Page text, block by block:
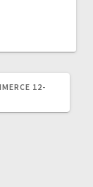
12-